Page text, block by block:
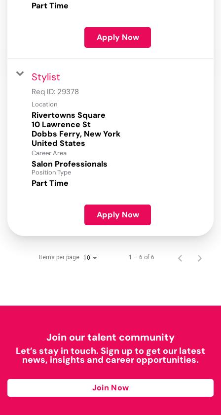
Part Time
Apply Now
Stylist
Req ID: 29378
Location
Rivertowns Square
10 Lawrence St
Dobbs Ferry, New York
Career Area
Salon Professionals
Position Type
Part Time
Apply Now
Items per page 10 1 – 6 of 6
Join our talent community
Let’s stay in touch. Sign up to get our latest
news, insights and career opportunities.
Join Now